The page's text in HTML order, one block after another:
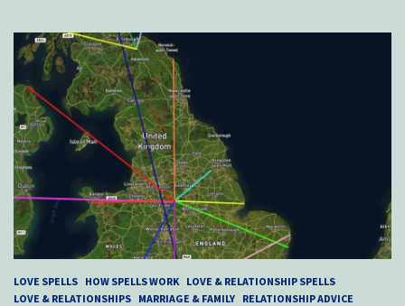
LOVE SPELLS HOW SPELLS WORK LOVE & RELATIONSHIP SPELLS
LOVE & RELATIONSHIPS MARRIAGE & FAMILY RELATIONSHIP ADVICE